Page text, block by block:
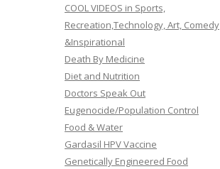
COOL VIDEOS in Sports,
Recreation,Technology, Art, Comedy
&Inspirational
Death By Medicine
Diet and Nutrition
Doctors Speak Out
Eugenocide/Population Control
Food & Water
Gardasil HPV Vaccine
Genetically Engineered Food